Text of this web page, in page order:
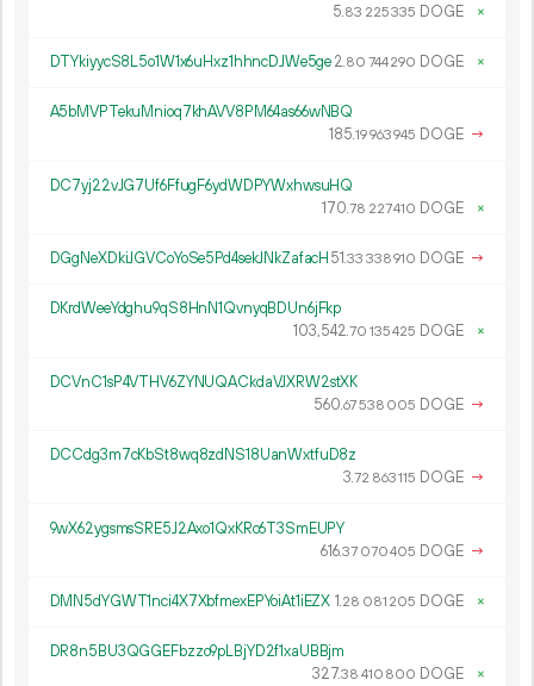
5.83 225335 DOGE ×
DTYkiyycS8L5o1W1x6uHxz1hhncDJWe5ge2.80 744290 DOGE ×
A5bMVPTekuMnioq7khAVV8PM64as66wNBQ
185.19963945 DOGE →
DC7yj22vJG7Uf6FfugF6ydWDPYWxhwsuHQ
170.78 227410 DOGE ×
DGgNeXDkiJGVCoYoSe5Pd4sekJNkZafacH 51.33 338910 DOGE →
DKrdWeeYdghu9qS8HnN1QvnyqBDUn6jFkp
103 542.70 135425 DOGE ×
DCVnC1sP4VTHV6ZYNUQACkdaVJXRW2stXK
560.67538 005 DOGE →
DCCdg3m7cKbSt8wq8zdNS18UanWxtfuD8z
3.72 863115 DOGE →
9wX62ygsmsSRE5J2Axo1QxKRc6T3SmEUPY
616.37 070405 DOGE →
DMN5dYGWT1nci4X7XbfmexEPYoiAt1iEZX 1.28 081 205 DOGE ×
DR8n5BU3QGGEFbzzo9pLBjYD2f1xaUBBjm
327.38 410 800 DOGE ×